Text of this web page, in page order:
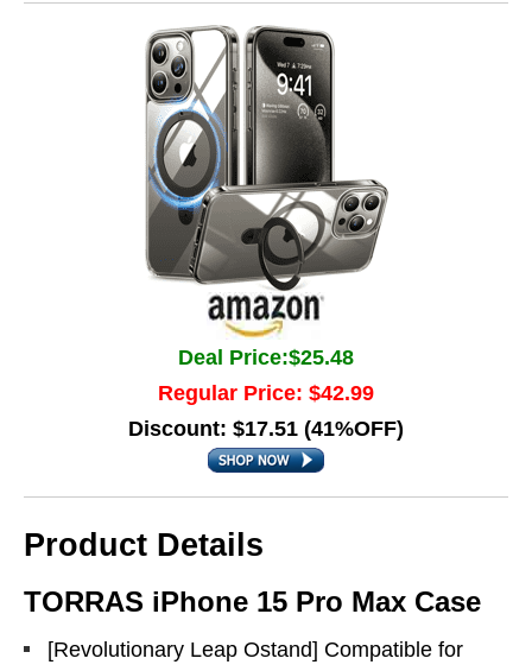
Deal Price:$25.48
Regular Price: $42.99
Discount: $17.51 (41%OFF)
Product Details
TORRAS iPhone 15 Pro Max Case
[Revolutionary Leap Ostand] Compatible for